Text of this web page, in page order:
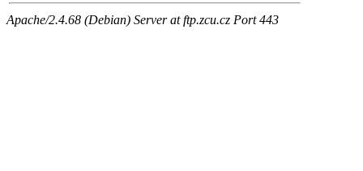
Apache/2.4.68 (Debian) Server at ftp.zcu.cz Port 443